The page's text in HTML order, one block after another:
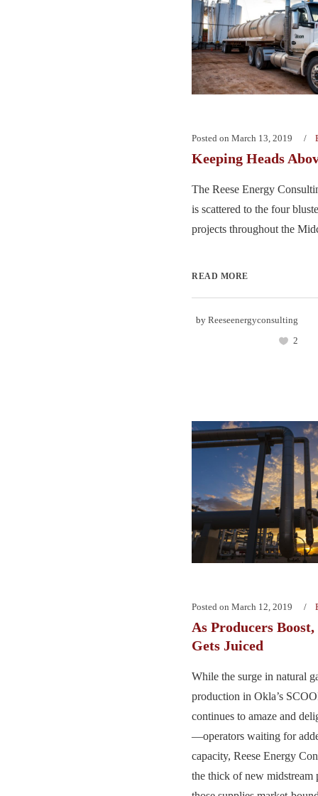
Posted on March 13, 2019
Keeping Heads
The Reese Energy
is scattered to the four
projects throughout the
READ MORE
by Reeseenergyconsulting
2
Posted on March 12, 2019
As Producers
Gets Juiced
While the surge in natural
production in Okla’s
continues to amaze and
—operators waiting for
capacity, Reese Energy
the thick of new midstream